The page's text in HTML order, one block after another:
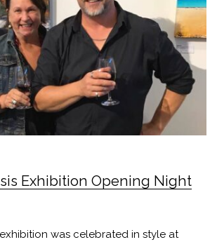
Exhibition Opening Night
was celebrated in style at